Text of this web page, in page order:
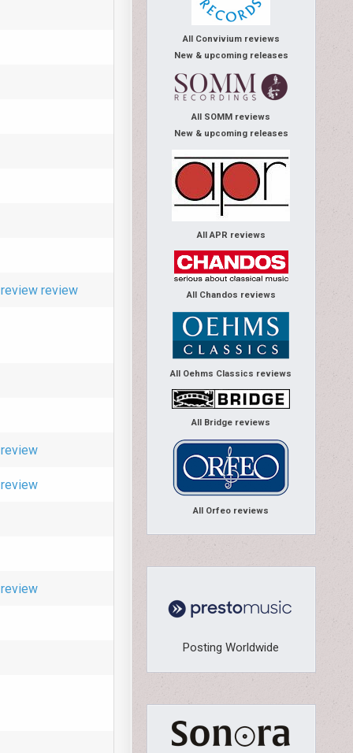
review review
review
review
review
All Convivium reviews
New & upcoming releases
All SOMM reviews
New & upcoming releases
All APR reviews
All Chandos reviews
All Oehms Classics reviews
All Bridge reviews
All Orfeo reviews
Posting Worldwide